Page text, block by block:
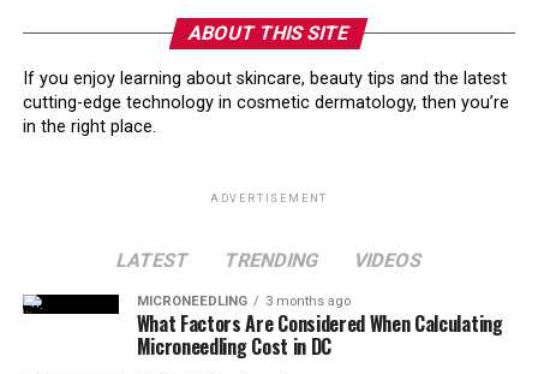
ABOUT THIS SITE
If you enjoy learning about skincare, beauty tips and the latest
cutting-edge technology in cosmetic dermatology, then you’re
in the right place.
ADVERTISEMENT
LATEST TRENDING VIDEOS
MICRONEEDLING 3 months ago
What Factors Are Considered When Calculating
Microneedling Cost in DC